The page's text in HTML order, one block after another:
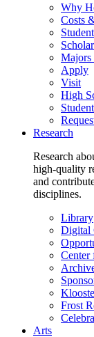
Why
Costs
Majors
Apply
Visit
High
Research
Research
high-quality
and
disciplines.
Library
Digital
Center
Frost
Arts